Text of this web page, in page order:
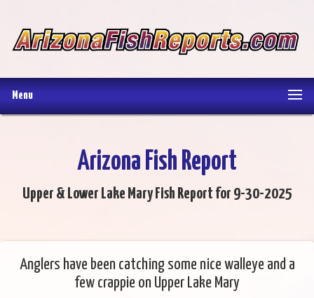
Menu
Arizona Fish Report
Upper & Lower Lake Mary Fish Report for 9-30-2025
Anglers have been catching some nice walleye and a
few crappie on Upper Lake Mary